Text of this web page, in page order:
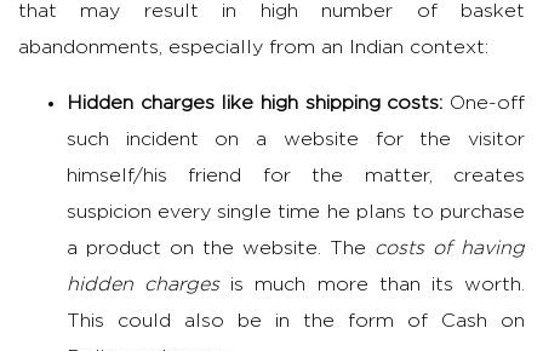
that may result in high number of basket
abandonments, especially from an Indian context:
Hidden charges like high shipping costs: One-off
such incident on a website for the visitor
himself/his friend for the matter, creates
suspicion every single time he plans to purchase
a product on the website. The costs of having
hidden chargesis much more than its worth.
This could also be in the form of Cash on